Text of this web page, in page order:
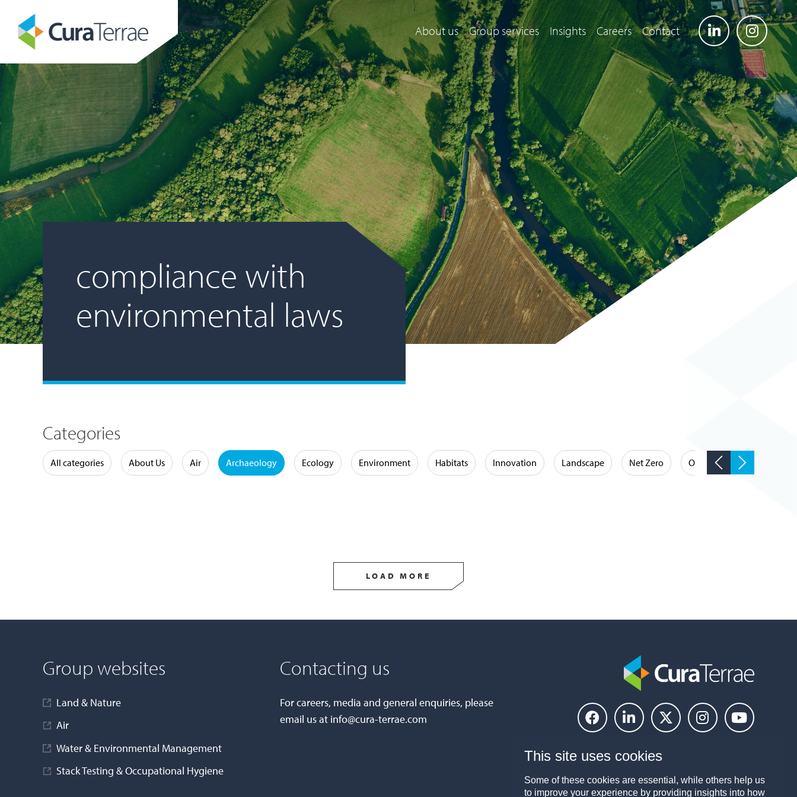
About us Group services Insights Careers Contact
compliance with
environmental laws
Categories
All categories About Us Air Archaeology Ecology Environment Habitats Innovation Landscape Net Zero Occupational Hygiene
LOAD MORE
Group websites
Land & Nature
Air
Water & Environmental Management
Stack Testing & Occupational Hygiene
Contacting us
For careers, media and general enquiries, please
email us at info@cura-terrae.com
This site uses cookies
Some of these cookies are essential, while others help us
to improve your experience by providing insights into how